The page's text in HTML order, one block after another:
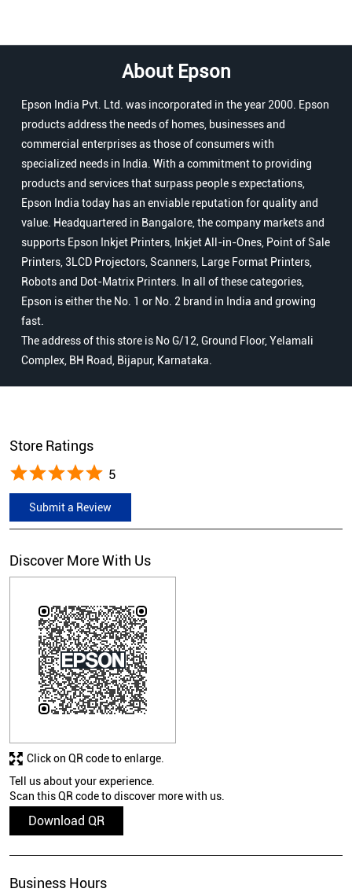
About Epson
Epson India Pvt. Ltd. was incorporated in the year 2000. Epson
products address the needs of homes, businesses and
commercial enterprises as those of consumers with
specialized needs in India. With a commitment to providing
products and services that surpass people s expectations,
Epson India today has an enviable reputation for quality and
value. Headquartered in Bangalore, the company markets and
supports Epson Inkjet Printers, Inkjet All-in-Ones, Point of Sale
Printers, 3LCD Projectors, Scanners, Large Format Printers,
Robots and Dot-Matrix Printers. In all of these categories,
Epson is either the No. 1 or No. 2 brand in India and growing
fast.
The address of this store is No G/12, Ground Floor, Yelamali
Complex, BH Road, Bijapur, Karnataka.
Store Ratings
5
Submit a Review
Discover More With Us
Tell us about your experience.
Scan this QR code to discover more with us.
Download QR
Click on QR code to enlarge.
Business Hours